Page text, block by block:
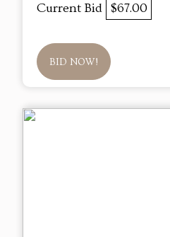
Current Bid $67.00
BID NOW!